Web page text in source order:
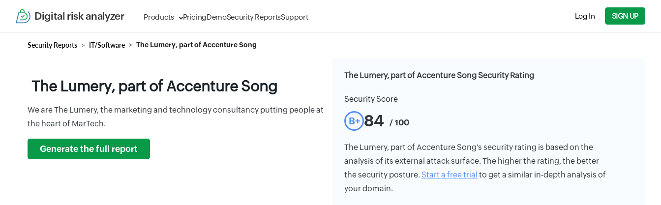
Digital risk analyzer Products PricingDemoSecurity ReportsSupport Log In SIGN UP
Security Reports IT/Software The Lumery, part of Accenture Song
The Lumery, part of Accenture Song
We are The Lumery, the marketing and technology consultancy putting people at
the heart of MarTech.
Generate the full report
The Lumery, part of Accenture Song Security Rating
Security Score
B+ 84 / 100
The Lumery, part of Accenture Song's security rating is based on the
analysis of its external attack surface. The higher the rating, the better
the security posture. Start a free trial to get a similar in-depth analysis of
your domain.